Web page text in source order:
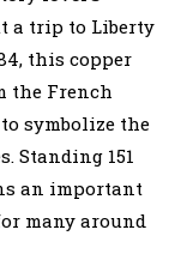
a trip to Liberty
this copper
the French
symbolize the
Standing 151
an important
many around